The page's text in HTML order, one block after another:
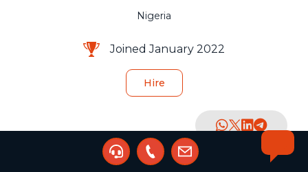
Nigeria
Joined January 2022
Hire